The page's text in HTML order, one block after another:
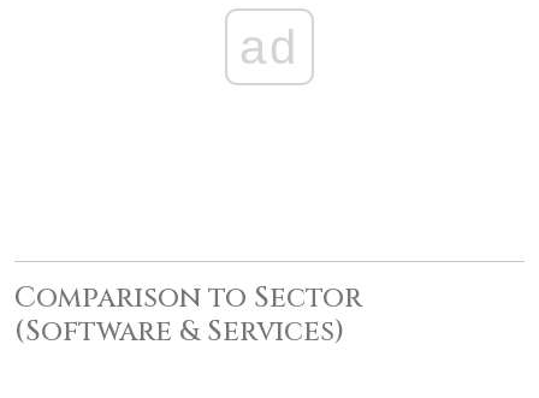
ad
Comparison to Sector
(Software & Services)